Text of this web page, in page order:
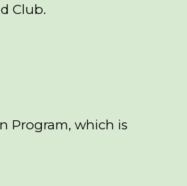
Club.
Program, which is